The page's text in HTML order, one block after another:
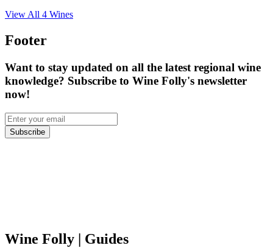
View All 4 Wines
Footer
Want to stay updated on all the latest regional wine
knowledge? Subscribe to Wine Folly's newsletter
now!
Subscribe
Wine Folly | Guides